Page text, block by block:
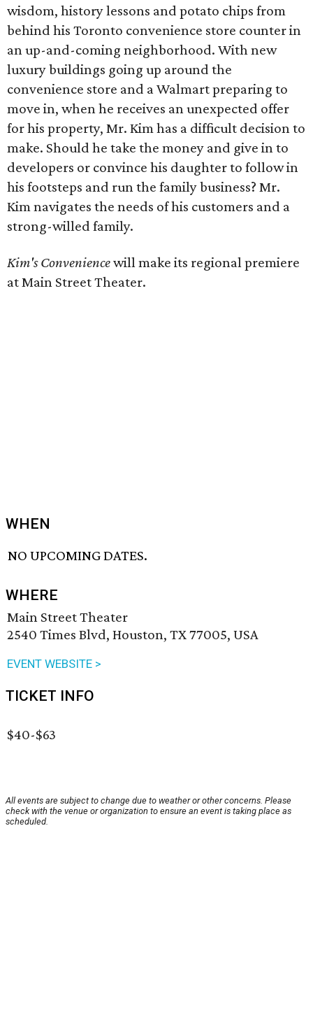
wisdom, history lessons and potato chips from
behind his Toronto convenience store counter in
an up-and-coming neighborhood. With new
luxury buildings going up around the
convenience store and a Walmart preparing to
move in, when he receives an unexpected offer
for his property, Mr. Kim has a difficult decision to
make. Should he take the money and give in to
developers or convince his daughter to follow in
his footsteps and run the family business? Mr.
Kim navigates the needs of his customers and a
strong-willed family.
Kim's Conveniencewill make its regional premiere
at Main Street Theater.
WHEN
NO UPCOMING DATES.
WHERE
Main Street Theater
2540 Times Blvd, Houston, TX 77005, USA
EVENT WEBSITE >
TICKET INFO
$40-$63
All events are subject to change due to weather or other concerns. Please
check with the venue or organization to ensure an event is taking place as
scheduled.